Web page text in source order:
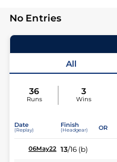
No Entries
All
36
Runs
3
Wins
Date
(Replay)
Finish
(Headgear) OR
06May22 13/16 (b)